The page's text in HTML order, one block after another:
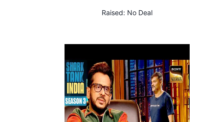
Raised: No Deal